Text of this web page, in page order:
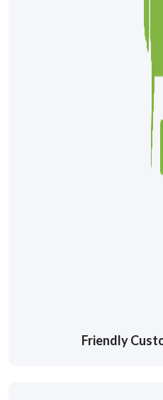
Friendly